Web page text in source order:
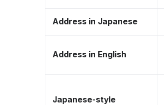
Address in Japanese
Address in English
Japanese-style